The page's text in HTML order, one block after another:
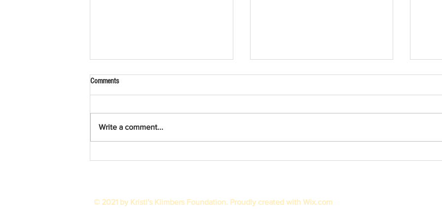
2025 in Review
Comments
Write a comment...
© 2021 by Kristi's Kiimbers Foundation. Proudly created with Wix.com